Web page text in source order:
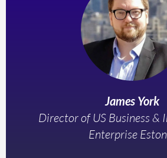
James York
Director of US Business &
Enterprise